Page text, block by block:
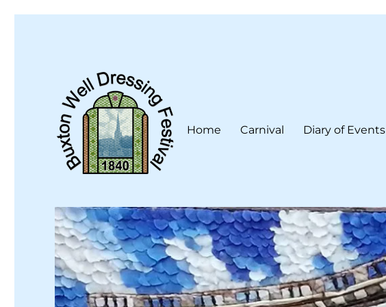
Buxton Well Dressing
Home Carnival Diary of Events